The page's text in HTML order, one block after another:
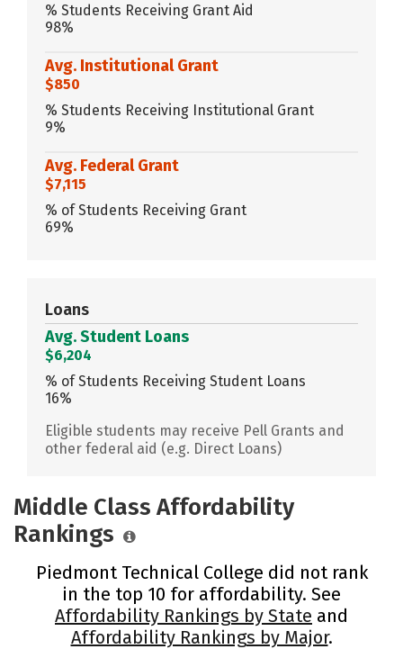
% Students Receiving Grant Aid
98%
Avg. Institutional Grant
$850
% Students Receiving Institutional Grant
9%
Avg. Federal Grant
$7,115
% of Students Receiving Grant
69%
Loans
Avg. Student Loans
$6,204
% of Students Receiving Student Loans
16%
Eligible students may receive Pell Grants and
other federal aid (e.g. Direct Loans)
Middle Class Affordability
Rankings
Piedmont Technical College did not rank
in the top 10 for affordability. See
Affordability Rankings by State and
Affordability Rankings by Major.